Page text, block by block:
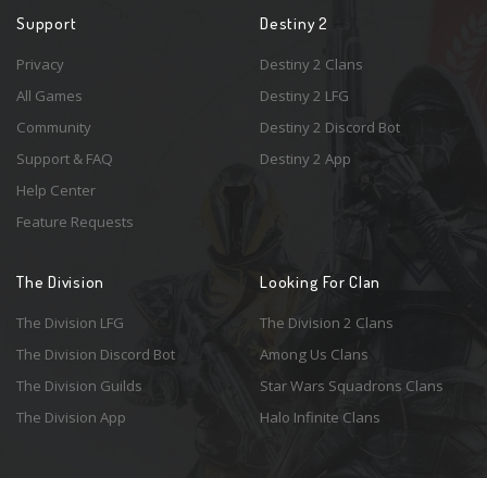
Support
Privacy
All Games
Community
Support & FAQ
Help Center
Feature Requests
Destiny 2
Destiny 2 Clans
Destiny 2 LFG
Destiny 2 Discord Bot
Destiny 2 App
The Division
The Division LFG
The Division Discord Bot
The Division Guilds
The Division App
Looking For Clan
The Division 2 Clans
Among Us Clans
Star Wars Squadrons Clans
Halo Infinite Clans